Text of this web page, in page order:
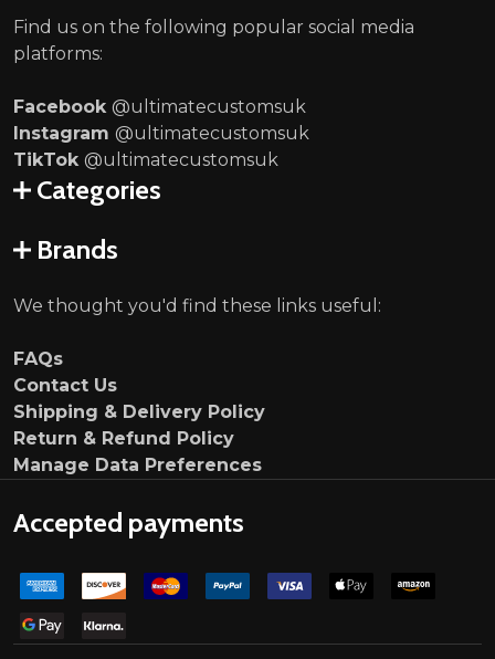
Find us on the following popular social media
platforms:
Facebook @ultimatecustomsuk
Instagram @ultimatecustomsuk
TikTok @ultimatecustomsuk
Categories
Brands
We thought you'd find these links useful:
FAQs
Contact Us
Shipping & Delivery Policy
Return & Refund Policy
Manage Data Preferences
Accepted payments